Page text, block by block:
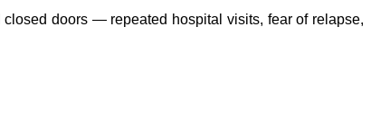
doors — repeated hospital visits, fear of relapse,